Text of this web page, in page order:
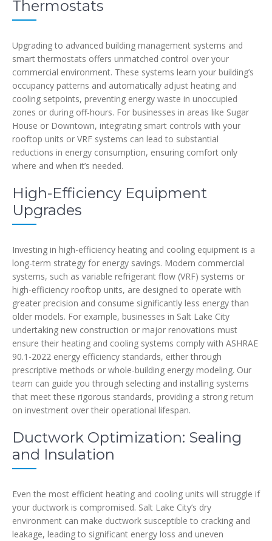
Thermostats
Upgrading to advanced building management systems and
smart thermostats offers unmatched control over your
commercial environment. These systems learn your building’s
occupancy patterns and automatically adjust heating and
cooling setpoints, preventing energy waste in unoccupied
zones or during off-hours. For businesses in areas like Sugar
House or Downtown, integrating smart controls with your
rooftop units or VRF systems can lead to substantial
reductions in energy consumption, ensuring comfort only
where and when it’s needed.
High-Efficiency Equipment
Upgrades
Investing in high-efficiency heating and cooling equipment is a
long-term strategy for energy savings. Modern commercial
systems, such as variable refrigerant flow (VRF) systems or
high-efficiency rooftop units, are designed to operate with
greater precision and consume significantly less energy than
older models. For example, businesses in Salt Lake City
undertaking new construction or major renovations must
ensure their heating and cooling systems comply with ASHRAE
90.1-2022 energy efficiency standards, either through
prescriptive methods or whole-building energy modeling. Our
team can guide you through selecting and installing systems
that meet these rigorous standards, providing a strong return
on investment over their operational lifespan.
Ductwork Optimization: Sealing
and Insulation
Even the most efficient heating and cooling units will struggle if
your ductwork is compromised. Salt Lake City’s dry
environment can make ductwork susceptible to cracking and
leakage, leading to significant energy loss and uneven